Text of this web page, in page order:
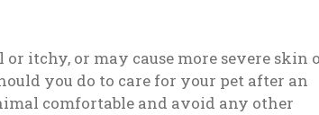
or itchy, or may cause more severe skin
you do to care for your pet after an
comfortable and avoid any other